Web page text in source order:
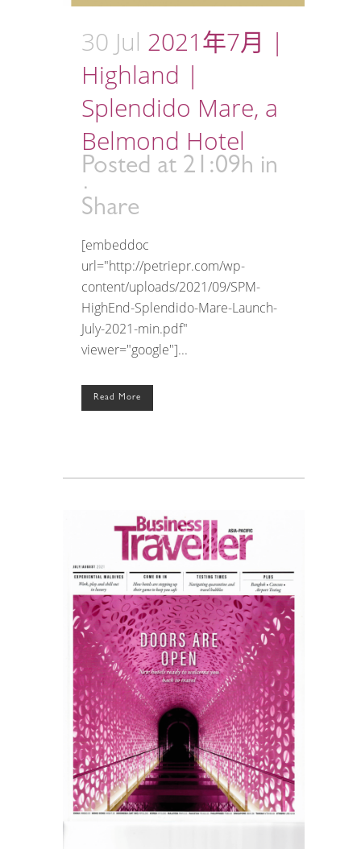
30 Jul 2021年7月 |
Highland |
Splendido Mare, a
Belmond Hotel
Posted at 21:09h in
Share
[embeddoc
url="http://petriepr.com/wp-
content/uploads/2021/09/SPM-
HighEnd-Splendido-Mare-Launch-
July-2021-min.pdf"
viewer="google"]...
Read More